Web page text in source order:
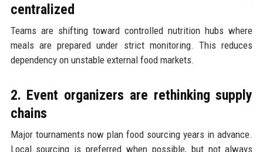
centralized
Teams are shifting toward controlled nutrition hubs where
meals are prepared under strict monitoring. This reduces
dependency on unstable external food markets.
2. Event organizers are rethinking supply
chains
Major tournaments now plan food sourcing years in advance.
Local sourcing is preferred when possible, but not always